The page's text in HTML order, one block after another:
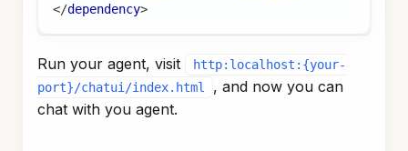
</dependency>
Run your agent, visit
http:localhost:{your-
port}/chatui/index.html
, and now you can
chat with you agent.